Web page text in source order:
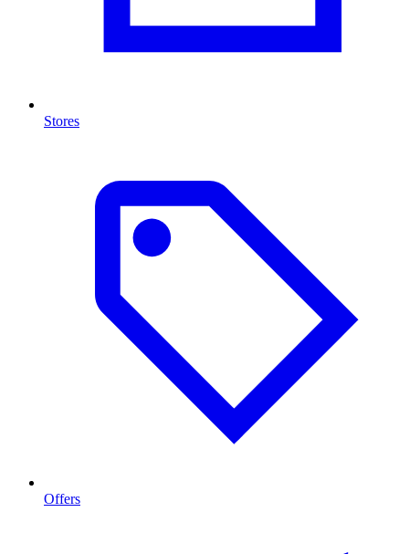
Stores
Offers